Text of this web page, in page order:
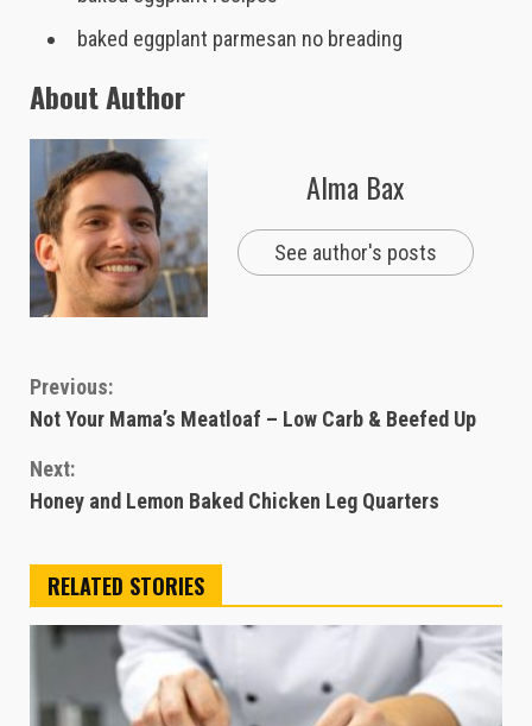
baked eggplant parmesan no breading
About Author
Alma Bax
See author's posts
Continue
Reading
Previous:
Not Your Mama’s Meatloaf – Low Carb & Beefed Up
Next:
Honey and Lemon Baked Chicken Leg Quarters
RELATED STORIES